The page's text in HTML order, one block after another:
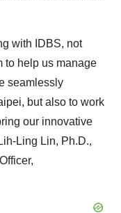
with IDBS, not
to help us manage
seamlessly
but also to work
our innovative
Ling Lin, Ph.D.,